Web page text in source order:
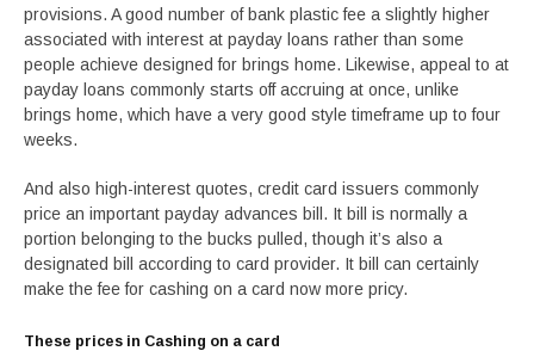
provisions. A good number of bank plastic fee a slightly higher
associated with interest at payday loans rather than some
people achieve designed for brings home. Likewise, appeal to at
payday loans commonly starts off accruing at once, unlike
brings home, which have a very good style timeframe up to four
weeks.
And also high-interest quotes, credit card issuers commonly
price an important payday advances bill. It bill is normally a
portion belonging to the bucks pulled, though it’s also a
designated bill according to card provider. It bill can certainly
make the fee for cashing on a card now more pricy.
These prices in Cashing on a card